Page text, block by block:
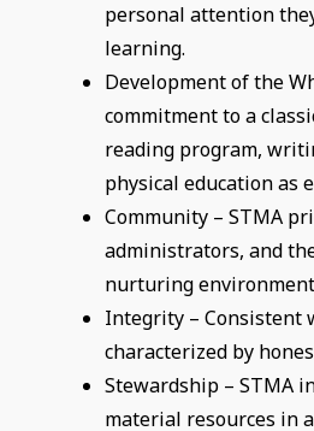
personal attention
learning.
Development of the
commitment to a
reading program,
physical education as
Community – STMA
administrators, and
nurturing
Integrity – Consistent
characterized by
Stewardship – STMA
material resources in